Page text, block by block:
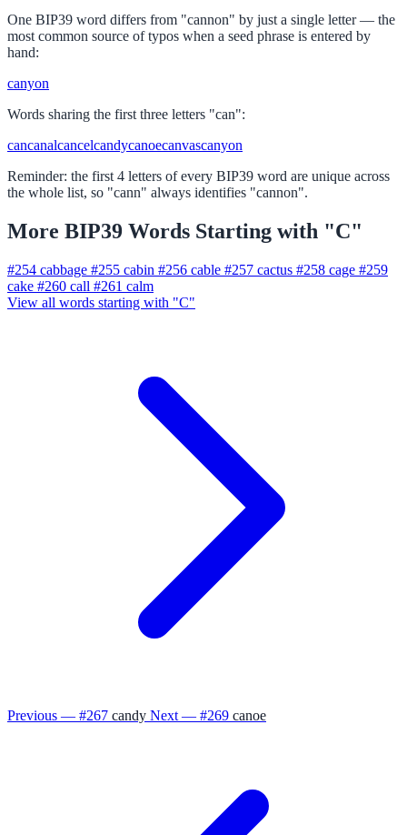
One BIP39 word differs from "cannon" by just a single letter — the
most common source of typos when a seed phrase is entered by
hand:
canyon
Words sharing the first three letters "can":
cancanalcancelcandycanoecanvascanyon
Reminder: the first 4 letters of every BIP39 word are unique across
the whole list, so "cann" always identifies "cannon".
More BIP39 Words Starting with "C"
#254 cabbage #255 cabin #256 cable #257 cactus #258 cage #259
cake #260 call #261 calm
View all words starting with "C"
Previous — #267 candy Next — #269 canoe